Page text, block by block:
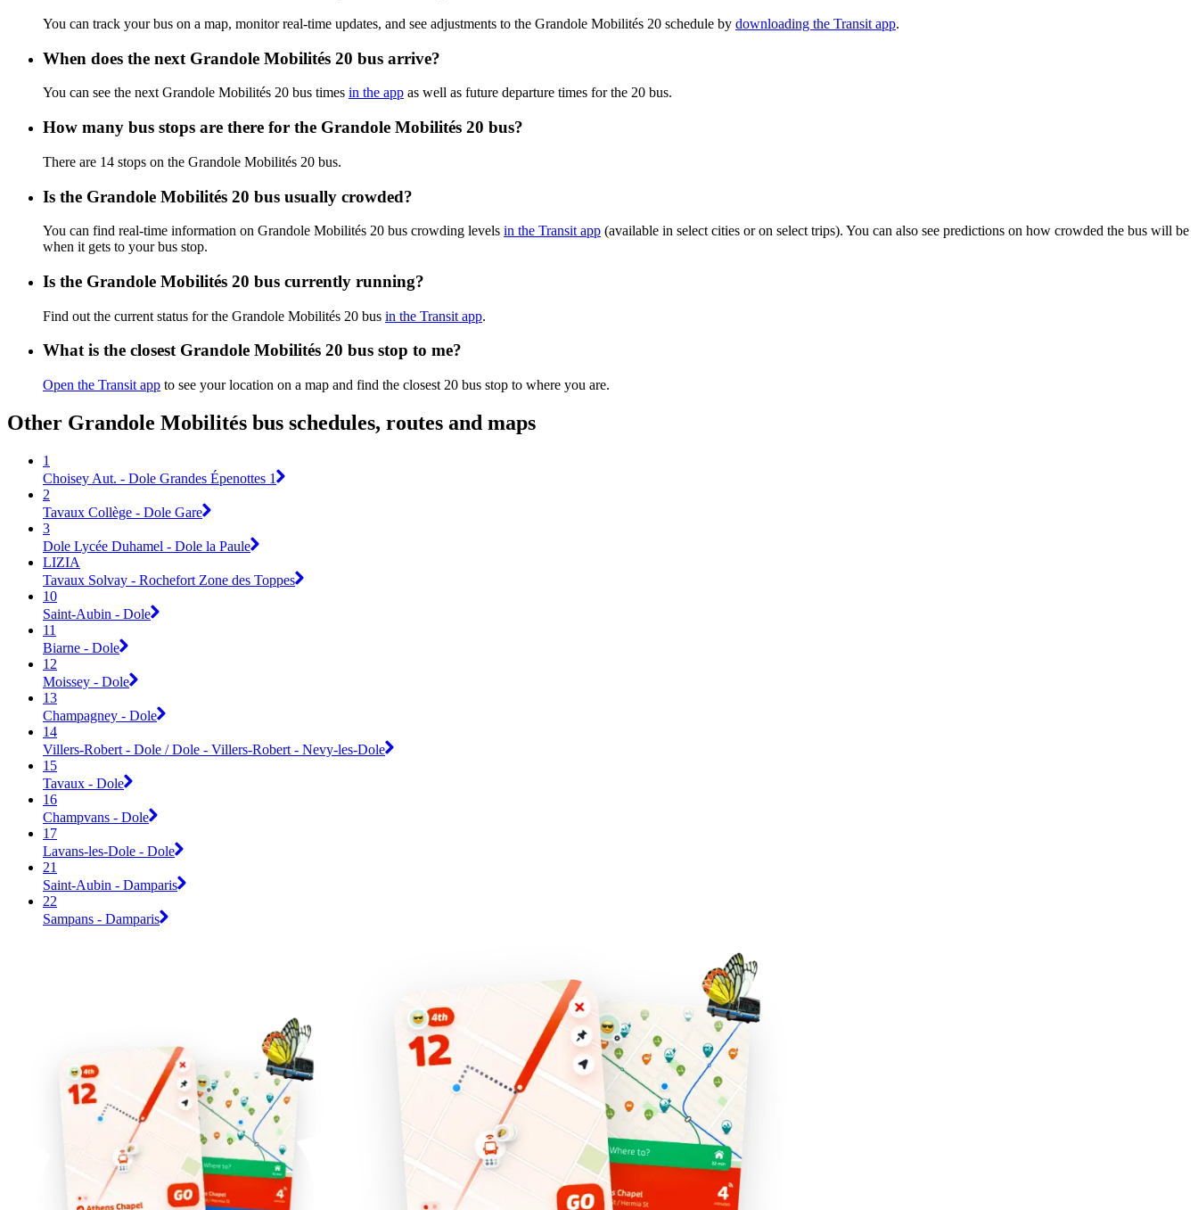
You can track your bus on a map, monitor real-time updates, and see adjustments to the Grandole Mobilités 20 schedule by downloading the Transit app.
When does the next Grandole Mobilités 20 bus arrive?
You can see the next Grandole Mobilités 20 bus times in the app as well as future departure times for the 20 bus.
How many bus stops are there for the Grandole Mobilités 20 bus?
There are 14 stops on the Grandole Mobilités 20 bus.
Is the Grandole Mobilités 20 bus usually crowded?
You can find real-time information on Grandole Mobilités 20 bus crowding levels in the Transit app (available in select cities or on select trips). You can also see predictions on how crowded the bus will be
when it gets to your bus stop.
Is the Grandole Mobilités 20 bus currently running?
Find out the current status for the Grandole Mobilités 20 bus in the Transit app.
What is the closest Grandole Mobilités 20 bus stop to me?
Open the Transit app to see your location on a map and find the closest 20 bus stop to where you are.
Other Grandole Mobilités bus schedules, routes and maps
1
Choisey Aut. - Dole Grandes Épenottes 1
2
Tavaux Collège - Dole Gare
3
Dole Lycée Duhamel - Dole la Paule
LIZIA
Tavaux Solvay - Rochefort Zone des Toppes
10
Saint-Aubin - Dole
11
Biarne - Dole
12
Moissey - Dole
13
Champagney - Dole
14
Villers-Robert - Dole / Dole - Villers-Robert - Nevy-les-Dole
15
Tavaux - Dole
16
Champvans - Dole
17
Lavans-les-Dole - Dole
21
Saint-Aubin - Damparis
22
Sampans - Damparis